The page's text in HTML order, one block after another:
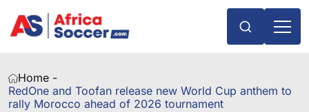
Home -
RedOne and Toofan release new World Cup anthem to
rally Morocco ahead of 2026 tournament